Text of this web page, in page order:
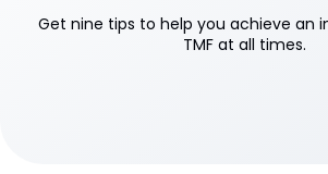
Get nine tips to help you achieve an
TMF at all times.